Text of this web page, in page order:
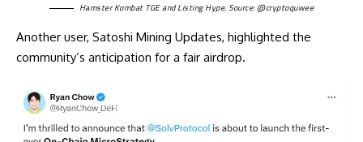
Hamster Kombat TGE and Listing Hype. Source: @cryptoquwee
Another user, Satoshi Mining Updates, highlighted the
community’s anticipation for a fair airdrop.